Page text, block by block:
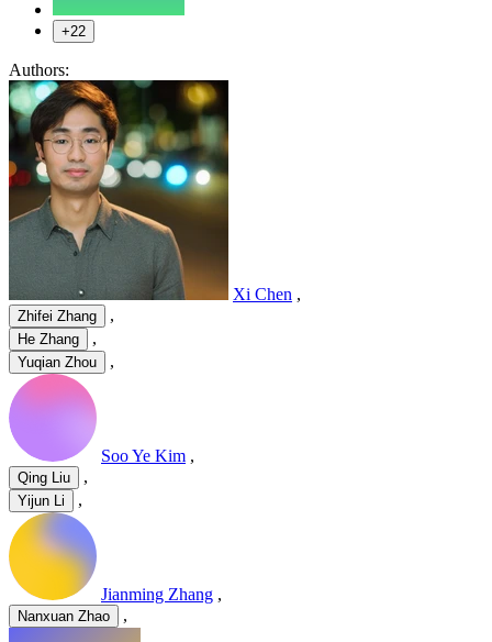
+22
Authors:
Xi Chen ,
Zhifei Zhang ,
He Zhang ,
Yuqian Zhou ,
Soo Ye Kim ,
Qing Liu ,
Yijun Li ,
Jianming Zhang ,
Nanxuan Zhao ,